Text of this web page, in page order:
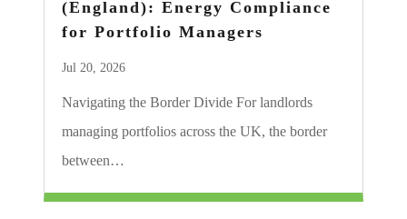
(England): Energy Compliance
for Portfolio Managers
Jul 20, 2026
Navigating the Border Divide For landlords
managing portfolios across the UK, the border
between…